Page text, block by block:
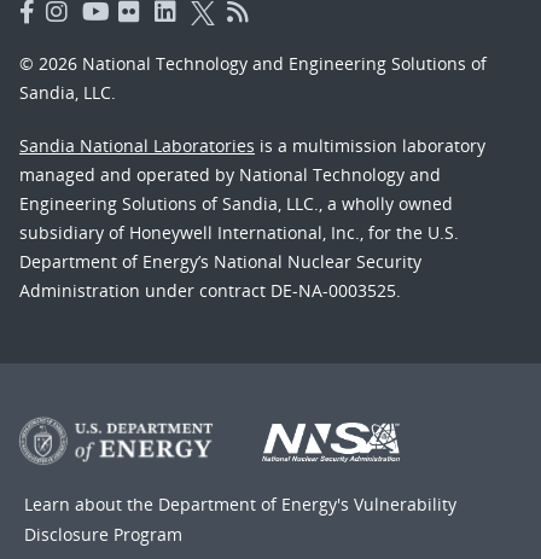
© 2026 National Technology and Engineering Solutions of
Sandia, LLC.
Sandia National Laboratories is a multimission laboratory
managed and operated by National Technology and
Engineering Solutions of Sandia, LLC., a wholly owned
subsidiary of Honeywell International, Inc., for the U.S.
Department of Energy’s National Nuclear Security
Administration under contract DE-NA-0003525.
Learn about the Department of Energy's Vulnerability
Disclosure Program